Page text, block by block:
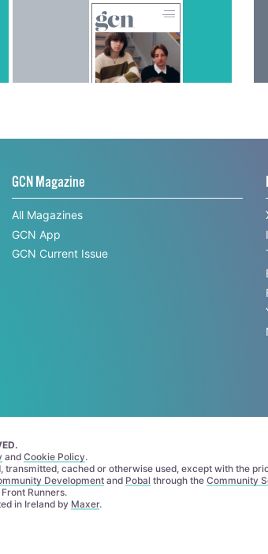
GCN Magazine
All Magazines
GCN App
GCN Current Issue
and Cookie Policy.
cached or otherwise used, except with the
Developmentand Pobal through the Community
Runners.
in Ireland by Maxer.